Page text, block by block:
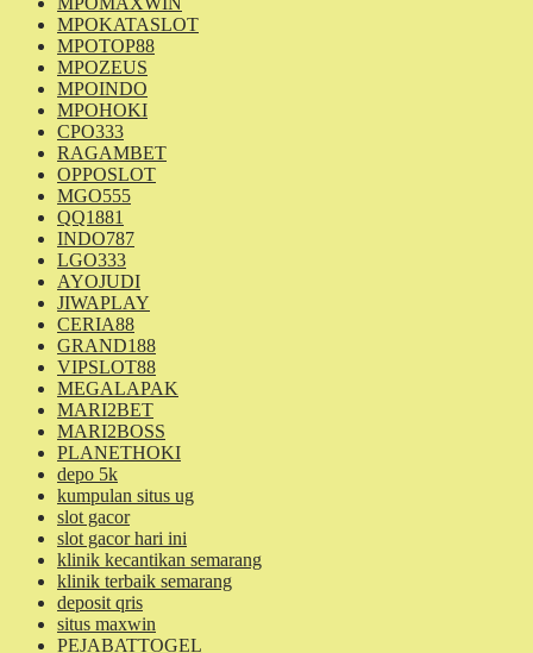
MPOKATASLOT
MPOTOP88
MPOZEUS
MPOINDO
MPOHOKI
CPO333
RAGAMBET
OPPOSLOT
MGO555
QQ1881
INDO787
LGO333
AYOJUDI
JIWAPLAY
CERIA88
GRAND188
VIPSLOT88
MEGALAPAK
MARI2BET
MARI2BOSS
PLANETHOKI
depo 5k
kumpulan situs ug
slot gacor
slot gacor hari ini
klinik kecantikan semarang
klinik terbaik semarang
deposit qris
situs maxwin
PEJABATTOGEL